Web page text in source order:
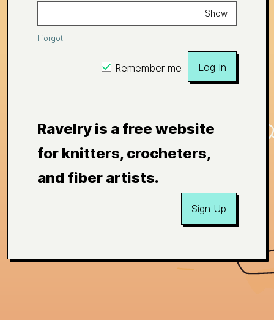
Show
I forgot
Remember me Log In
Ravelry is a free website
for knitters, crocheters,
and fiber artists.
Sign Up